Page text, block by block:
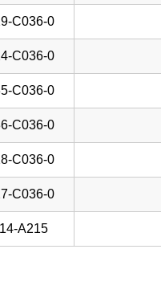
C036-0
C036-0
C036-0
C036-0
C036-0
C036-0
A215